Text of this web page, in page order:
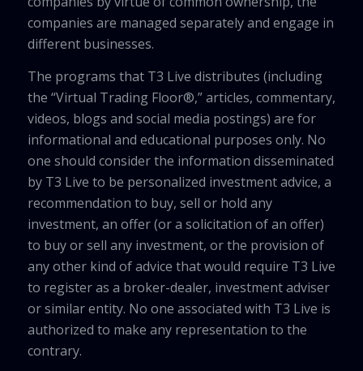
companies are managed separately and engage in
different businesses.
The programs that T3 Live distributes (including
the “Virtual Trading Floor®,” articles, commentary,
videos, blogs and social media postings) are for
informational and educational purposes only. No
one should consider the information disseminated
by T3 Live to be personalized investment advice, a
recommendation to buy, sell or hold any
investment, an offer (or a solicitation of an offer)
to buy or sell any investment, or the provision of
any other kind of advice that would require T3 Live
to register as a broker-dealer, investment adviser
or similar entity. No one associated with T3 Live is
authorized to make any representation to the
contrary.